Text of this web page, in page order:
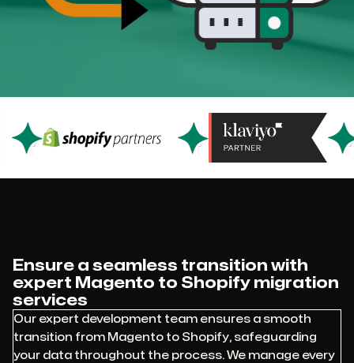
Ensure a seamless transition with
expert Magento to Shopify migration
services
Our expert development team ensures a smooth
transition from Magento to Shopify, safeguarding
your data throughout the process. We manage every